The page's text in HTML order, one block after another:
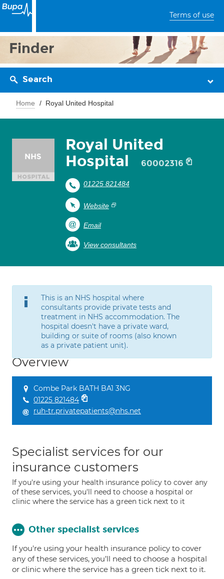
Terms of use
Finder
Search
Home Royal United Hospital
Royal United
Hospital
60002316
01225 821484
Website
Email
View consultants
This is an NHS hospital where
consultants provide private tests and
treatment in NHS accommodation. The
hospital doesn't have a private ward,
building or suite of rooms (also known
as a private patient unit).
Overview
Combe Park BATH BA1 3NG
01225 821484
ruh-tr.privatepatients@nhs.net
Specialist services for our
insurance customers
If you're using your health insurance policy to cover any
of these services, you'll need to choose a hospital or
clinic where the service has a green tick next to it
Other specialist services
If you're using your health insurance policy to cover
any of these services, you’ll need to choose a hospital
or clinic where the service has a green tick next to it.